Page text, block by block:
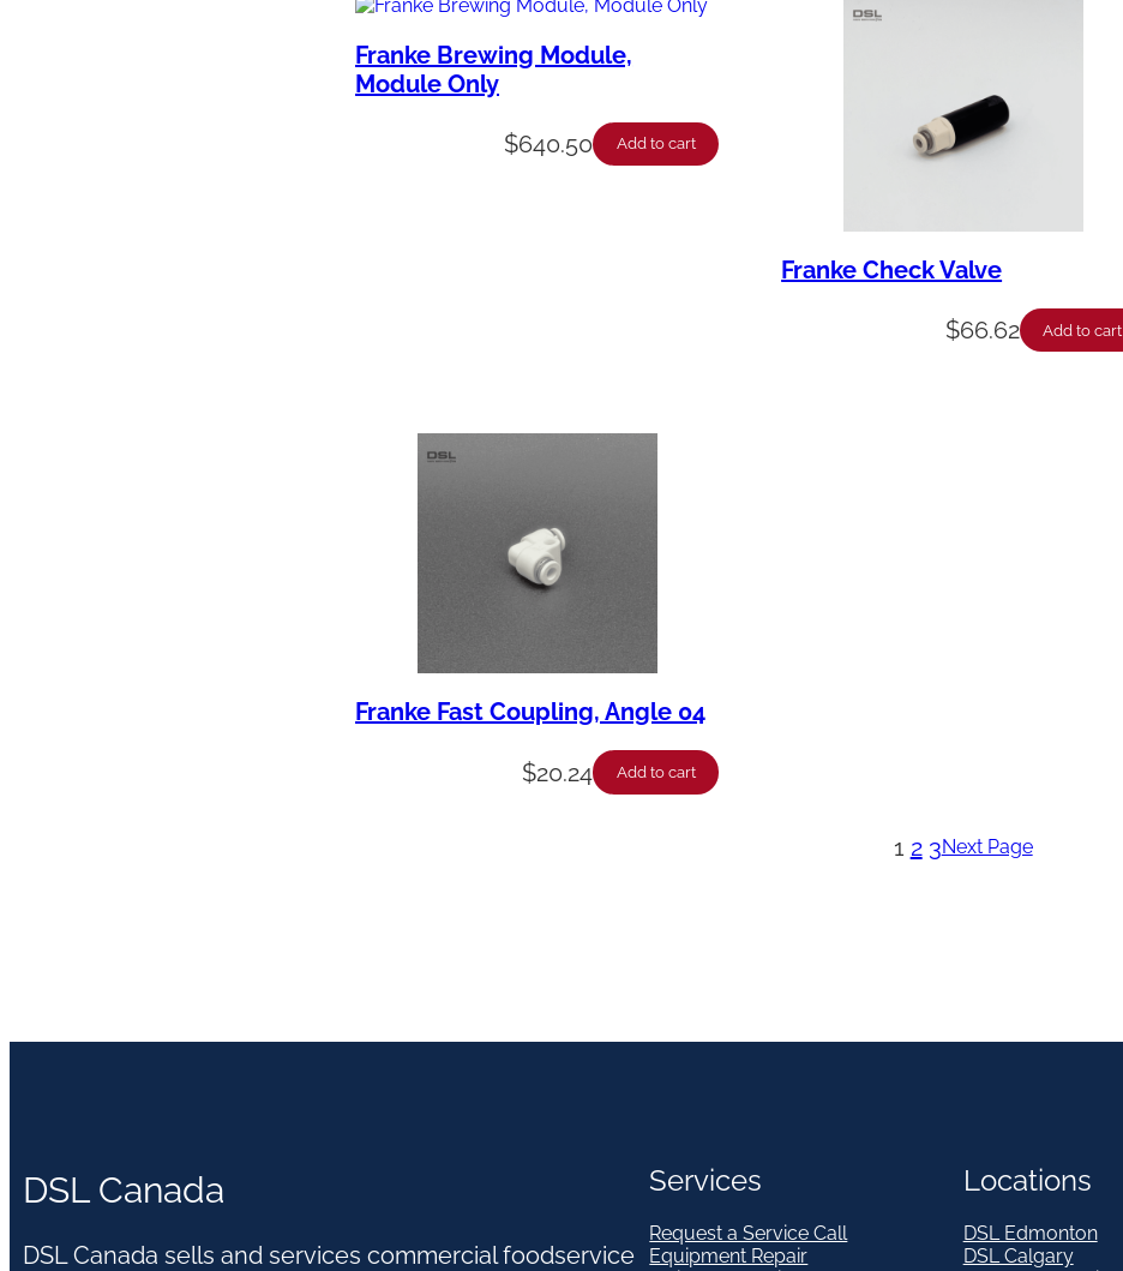
Franke Brewing Module,
Module Only
$640.50 Add to cart
Franke Check Valve
$66.62 Add to cart
Franke Fast Coupling, Angle 04
$20.24 Add to cart
1 2 3Next Page
DSL Canada
DSL Canada sells and services commercial foodservice
Services
Request a Service Call
Equipment Repair
Locations
DSL Edmonton
DSL Calgary